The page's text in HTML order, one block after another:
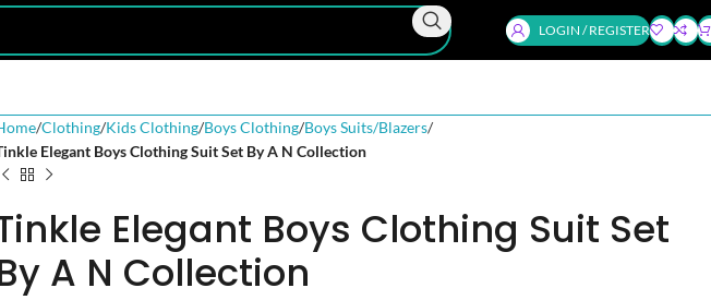
LOGIN / REGISTER
Clothing Kids Clothing Boys Clothing Boys Suits/Blazers
Elegant Boys Clothing Suit Set By A N Collection
Elegant Boys Clothing Suit Set
A N Collection